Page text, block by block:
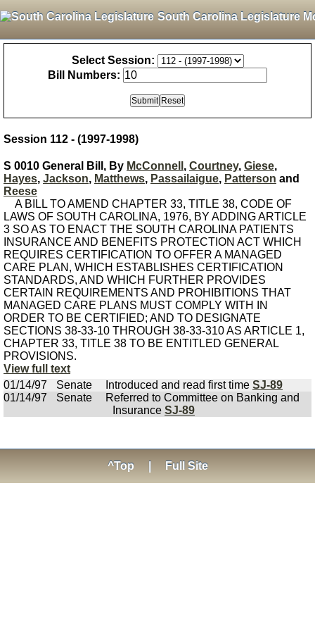
South Carolina Legislature
Select Session:
Bill Numbers:
Session 112 - (1997-1998)
S 0010 General Bill, By McConnell , Courtney, Giese,
Hayes, Jackson, Matthews, Passailaigue, Patterson and
Reese
A BILL TO AMEND CHAPTER 33, TITLE 38, CODE OF
LAWS OF SOUTH CAROLINA, 1976, BY ADDING ARTICLE
3 SO AS TO ENACT THE SOUTH CAROLINA PATIENTS
INSURANCE AND BENEFITS PROTECTION ACT WHICH
REQUIRES CERTIFICATION TO OFFER A MANAGED
CARE PLAN, WHICH ESTABLISHES CERTIFICATION
STANDARDS, AND WHICH FURTHER PROVIDES
CERTAIN REQUIREMENTS AND PROHIBITIONS THAT
MANAGED CARE PLANS MUST COMPLY WITH IN
ORDER TO BE CERTIFIED; AND TO DESIGNATE
SECTIONS 38-33-10 THROUGH 38-33-310 AS ARTICLE 1,
CHAPTER 33, TITLE 38 TO BE ENTITLED GENERAL
PROVISIONS.
View full text
01/14/97
Senate Introduced and read first time SJ-89
01/14/97
Senate
Referred to Committee on Banking and
Insurance SJ-89
^Top Full Site